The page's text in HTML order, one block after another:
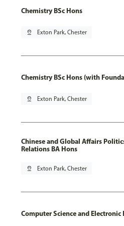
Chemistry BSc Hons
pin_drop Exton Park, Chester
Chemistry BSc Hons (with
pin_drop Exton Park, Chester
Chinese and Global Affairs
Relations BA Hons
pin_drop Exton Park, Chester
Computer Science and Electronic